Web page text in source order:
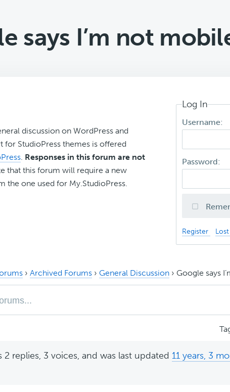
says I’m not
discussion on WordPress and
for StudioPress themes is offered
. Responses in this forum are not
that this forum will require a new
the one used for My.StudioPress.
Log In
Username:
Password:
Register
› Archived Forums › General Discussion › Google says
2 replies, 3 voices, and was last updated 11 years, 3